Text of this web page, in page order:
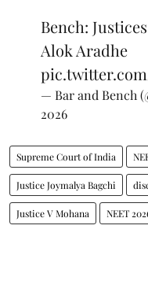
Bench:
Alok Aradhe
— Bar and Bench
2026
Supreme Court of India
Justice Joymalya Bagchi
Justice V Mohana NEET